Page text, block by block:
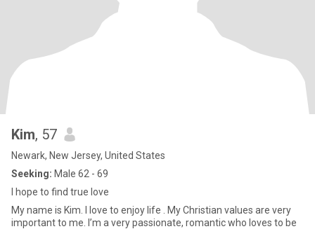
Kim, 57
Newark, New Jersey, United States
Seeking: Male 62 - 69
I hope to find true love
My name is Kim. I love to enjoy life . My Christian values are very
important to me. I’m a very passionate, romantic who loves to be